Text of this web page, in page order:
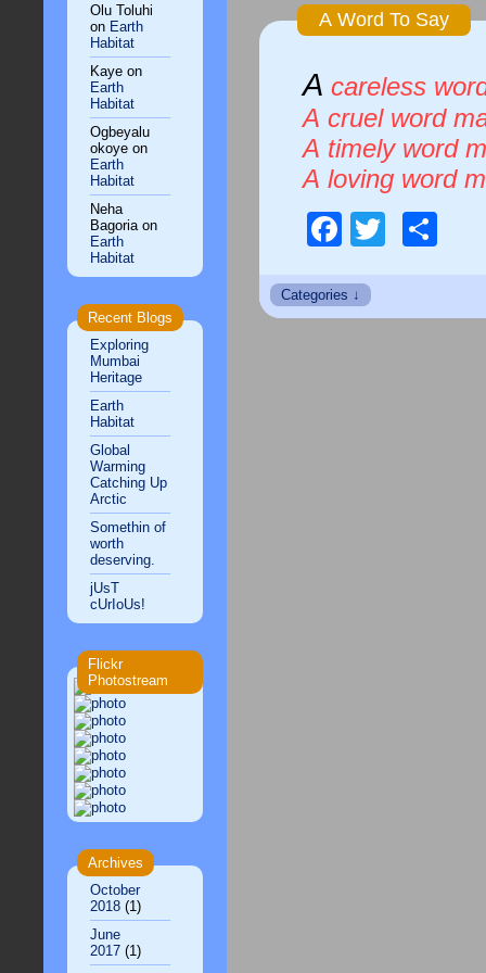
Olu Toluhi
on Earth
Habitat
Kaye on
Earth
Habitat
Ogbeyalu
okoye on
Earth
Habitat
Neha
Bagoriaon
Earth
Habitat
Recent Blogs
Exploring
Mumbai
Heritage
Earth
Habitat
Global
Warming
Catching Up
Arctic
Somethin of
worth
deserving.
jUsT
cUrIoUs!
Flickr
Photostream
Archives
October
2018 (1)
June
2017 (1)
A Word To Say
A careless
A cruel word
A timely word
A loving word